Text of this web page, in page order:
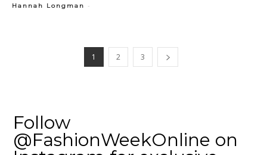
Hannah Longman -
1 2 3
Follow
@FashionWeekOnline on